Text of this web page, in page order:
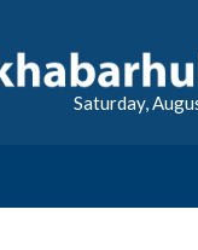
Saturday,